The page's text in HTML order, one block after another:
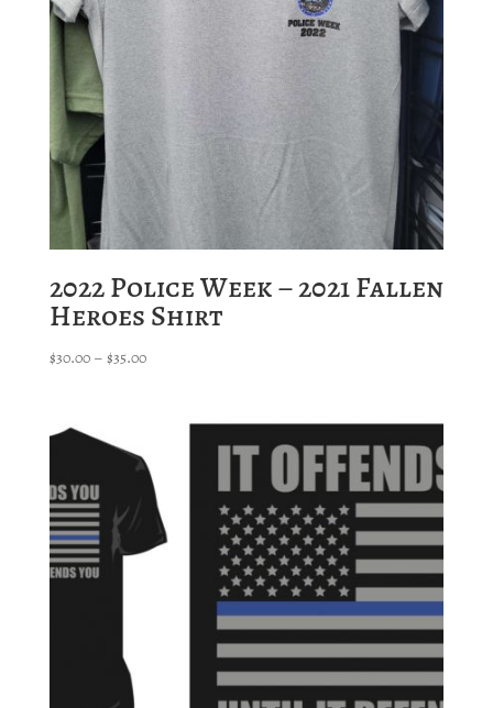
2022 Police Week – 2021 Fallen
Heroes Shirt
$30.00 – $35.00Price
$35.00